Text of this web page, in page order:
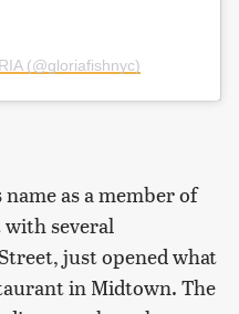
(@gloriafishnyc)
as a member of
several
just opened what
in Midtown. The